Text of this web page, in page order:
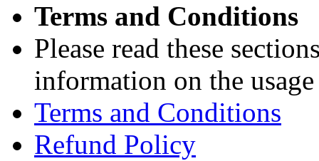
Terms and Conditions
Please read these
information on the
Terms and Conditions
Refund Policy